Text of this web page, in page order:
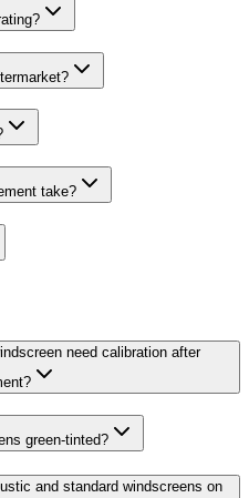
take?
need calibration after
green-tinted?
and standard windscreens on